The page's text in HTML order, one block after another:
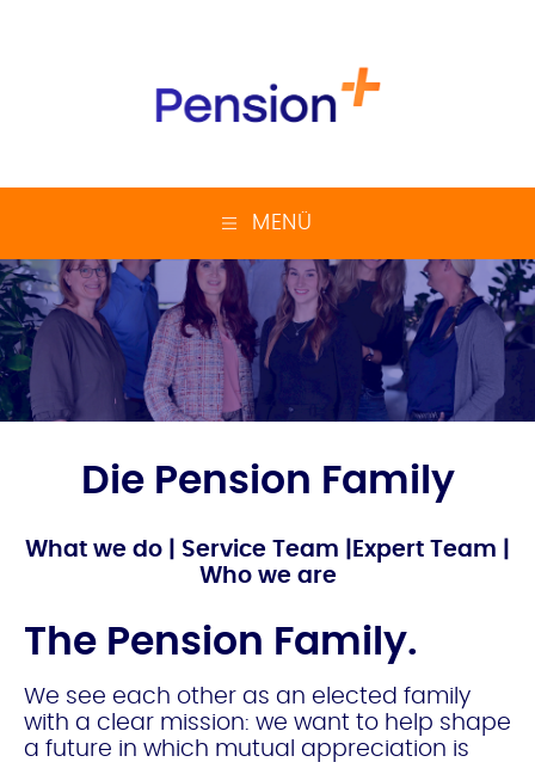
MENÜ
Die Pension Family
What we do Service Team Expert Team
Who we are
The Pension Family.
We see each other as an elected family
with a clear mission: we want to help shape
a future in which mutual appreciation is